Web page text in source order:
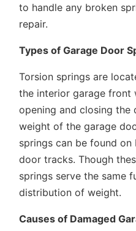
to handle any broken
repair.
Types of Garage Door
Torsion springs are
the interior garage front
opening and closing
weight of the garage
springs can be found
door tracks. Though
springs serve the same
distribution of weight.
Causes of Damaged